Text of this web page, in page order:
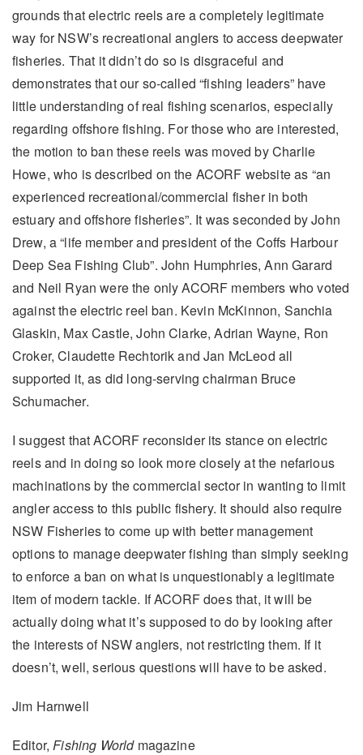
grounds that electric reels are a completely legitimate
way for NSW’s recreational anglers to access deepwater
fisheries. That it didn’t do so is disgraceful and
demonstrates that our so-called “fishing leaders” have
little understanding of real fishing scenarios, especially
regarding offshore fishing. For those who are interested,
the motion to ban these reels was moved by Charlie
Howe, who is described on the ACORF website as “an
experienced recreational/commercial fisher in both
estuary and offshore fisheries”. It was seconded by John
Drew, a “life member and president of the Coffs Harbour
Deep Sea Fishing Club”. John Humphries, Ann Garard
and Neil Ryan were the only ACORF members who voted
against the electric reel ban. Kevin McKinnon, Sanchia
Glaskin, Max Castle, John Clarke, Adrian Wayne, Ron
Croker, Claudette Rechtorik and Jan McLeod all
supported it, as did long-serving chairman Bruce
Schumacher.
I suggest that ACORF reconsider its stance on electric
reels and in doing so look more closely at the nefarious
machinations by the commercial sector in wanting to limit
angler access to this public fishery. It should also require
NSW Fisheries to come up with better management
options to manage deepwater fishing than simply seeking
to enforce a ban on what is unquestionably a legitimate
item of modern tackle. If ACORF does that, it will be
actually doing what it’s supposed to do by looking after
the interests of NSW anglers, not restricting them. If it
doesn’t, well, serious questions will have to be asked.
Jim Harnwell
Editor,Fishing Worldmagazine